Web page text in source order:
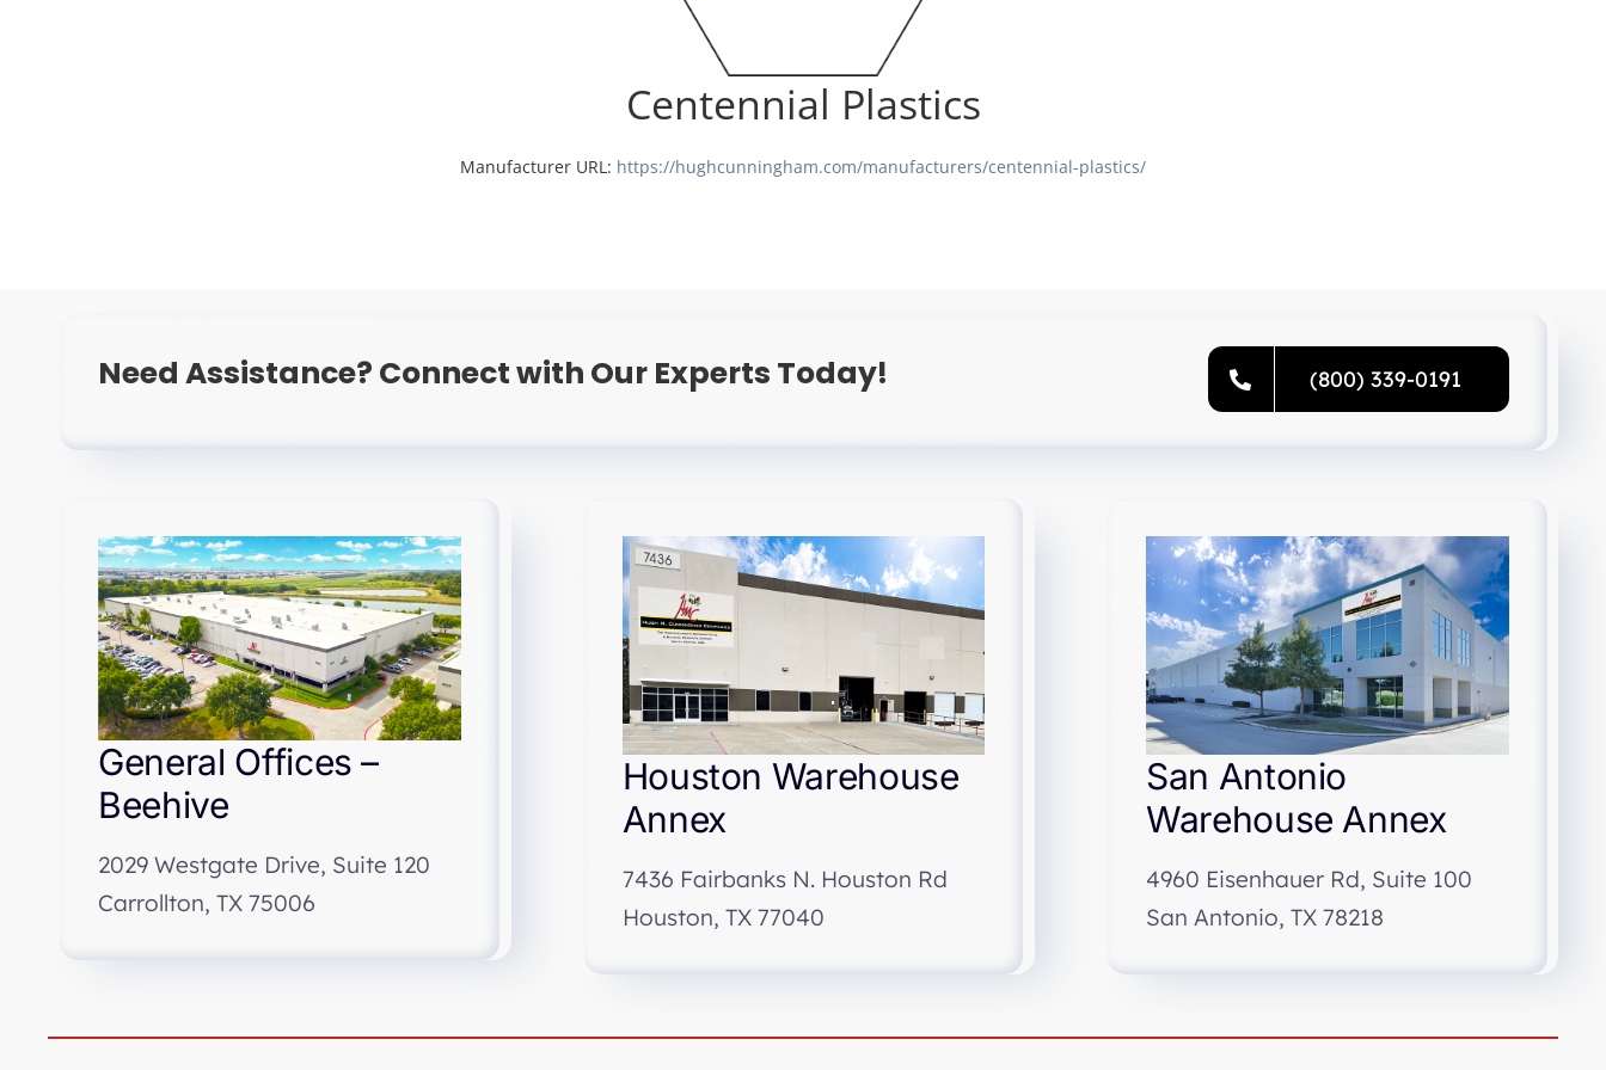
Centennial Plastics
Manufacturer URL: https://hughcunningham.com/manufacturers/centennial-plastics/
Need Assistance? Connect with Our Experts Today! (800) 339-0191
General Offices –
Beehive
2029 Westgate Drive, Suite 120
Carrollton, TX 75006
Houston Warehouse
Annex
7436 Fairbanks N. Houston Rd
Houston, TX 77040
San Antonio
Warehouse Annex
4960 Eisenhauer Rd, Suite 100
San Antonio, TX 78218